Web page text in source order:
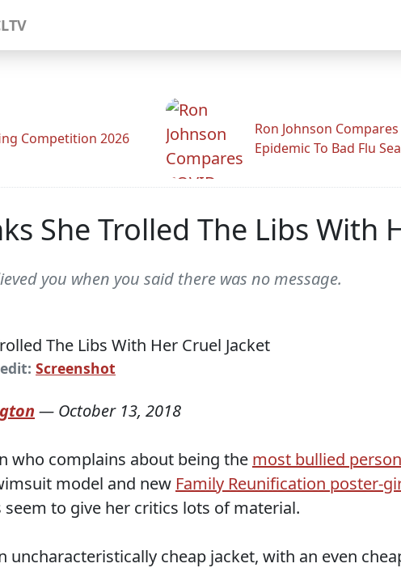
Competition 2026
Ron Johnson Compares
Epidemic To Bad Flu
She Trolled The Libs With
you when you said there was no message.
Screenshot
— October 13, 2018
who complains about being the most bullied
model and new Family Reunification poster-
seem to give her critics lots of material.
uncharacteristically cheap jacket, with an even